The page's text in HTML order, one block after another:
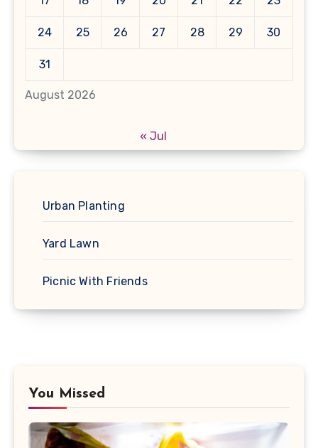
August 2026
24 25 26 27 28 29 30
31
« Jul
Urban Planting
Yard Lawn
Picnic With Friends
You Missed